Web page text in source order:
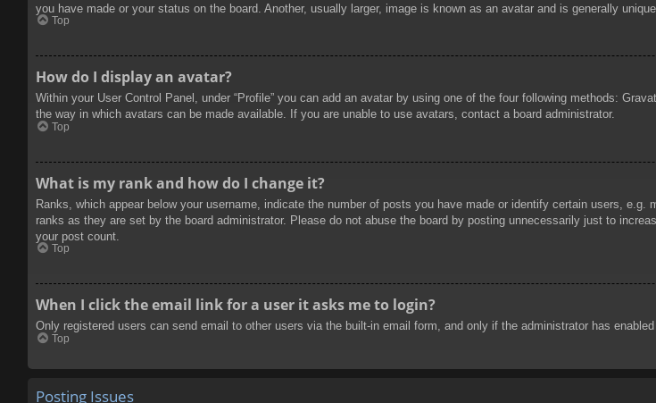
you have made or your status on the board. Another, usually larger, image is known as an avatar and is generally
Top
How do I display an avatar?
Within your User Control Panel, under “Profile” you can add an avatar by using one of the four following methods:
the way in which avatars can be made available. If you are unable to use avatars, contact a board administrator.
Top
What is my rank and how do I change it?
Ranks, which appear below your username, indicate the number of posts you have made or identify certain users,
ranks as they are set by the board administrator. Please do not abuse the board by posting unnecessarily just to
your post count.
Top
When I click the email link for a user it asks me to login?
Only registered users can send email to other users via the built-in email form, and only if the administrator has
Top
Posting Issues